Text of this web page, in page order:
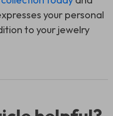
your personal
to your jewelry